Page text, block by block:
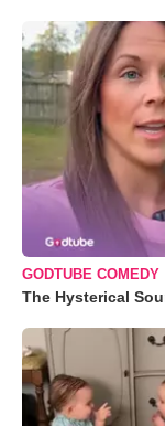
GODTUBE COMEDY
The Hysterical